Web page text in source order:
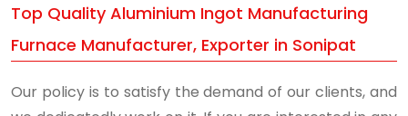
Top Quality Aluminium Ingot Manufacturing
Furnace Manufacturer, Exporter in Sonipat
Our policy is to satisfy the demand of our clients, and